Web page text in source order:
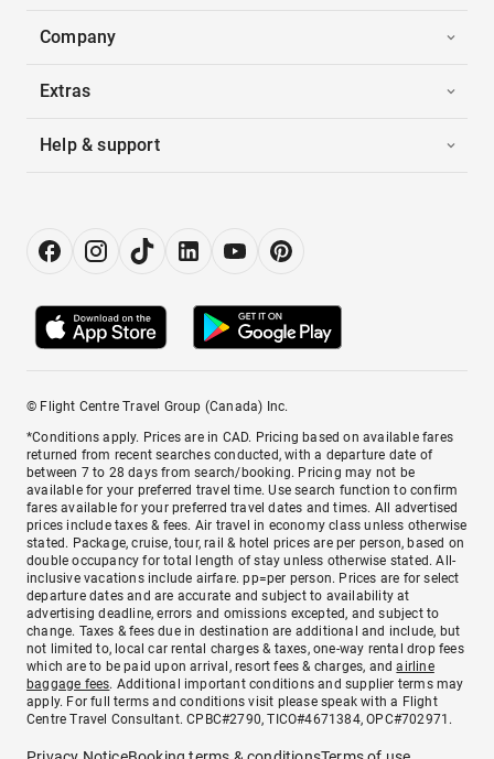
Company
Extras
Help & support
© Flight Centre Travel Group (Canada) Inc.
*Conditions apply. Prices are in CAD. Pricing based on available fares
returned from recent searches conducted, with a departure date of
between 7 to 28 days from search/booking. Pricing may not be
available for your preferred travel time. Use search function to confirm
fares available for your preferred travel dates and times. All advertised
prices include taxes & fees. Air travel in economy class unless otherwise
stated. Package, cruise, tour, rail & hotel prices are per person, based on
double occupancy for total length of stay unless otherwise stated. All-
inclusive vacations include airfare. pp=per person. Prices are for select
departure dates and are accurate and subject to availability at
advertising deadline, errors and omissions excepted, and subject to
change. Taxes & fees due in destination are additional and include, but
not limited to, local car rental charges & taxes, one-way rental drop fees
which are to be paid upon arrival, resort fees & charges, andairline
baggage fees. Additional important conditions and supplier terms may
apply. For full terms and conditions visit please speak with a Flight
Centre Travel Consultant. CPBC#2790, TICO#4671384, OPC#702971.